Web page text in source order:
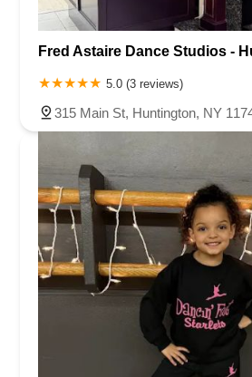
Fred Astaire Dance Studios -
5.0 (3 reviews)
315 Main St, Huntington, NY